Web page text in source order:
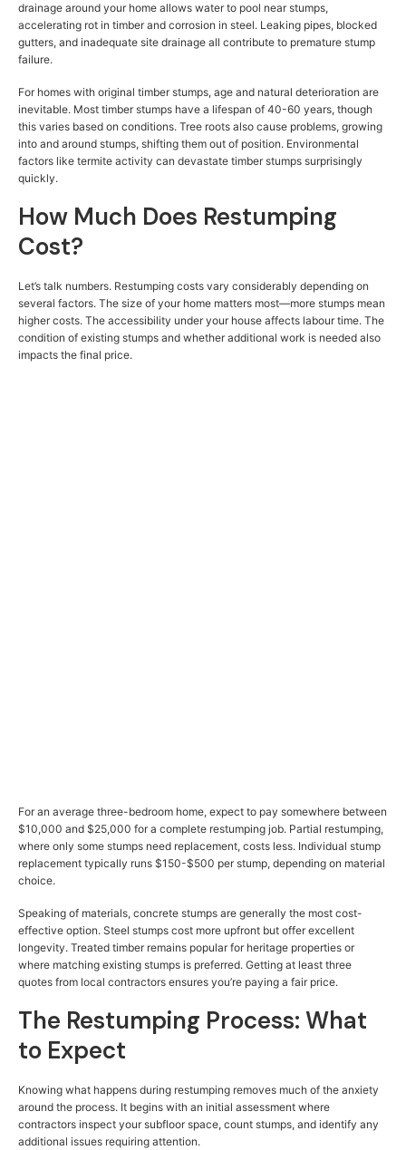
drainage around your home allows water to pool near stumps,
accelerating rot in timber and corrosion in steel. Leaking pipes, blocked
gutters, and inadequate site drainage all contribute to premature stump
failure.
For homes with original timber stumps, age and natural deterioration are
inevitable. Most timber stumps have a lifespan of 40-60 years, though
this varies based on conditions. Tree roots also cause problems, growing
into and around stumps, shifting them out of position. Environmental
factors like termite activity can devastate timber stumps surprisingly
quickly.
How Much Does Restumping
Cost?
Let’s talk numbers. Restumping costs vary considerably depending on
several factors. The size of your home matters most—more stumps mean
higher costs. The accessibility under your house affects labour time. The
condition of existing stumps and whether additional work is needed also
impacts the final price.
For an average three-bedroom home, expect to pay somewhere between
$10,000 and $25,000 for a complete restumping job. Partial restumping,
where only some stumps need replacement, costs less. Individual stump
replacement typically runs $150-$500 per stump, depending on material
choice.
Speaking of materials, concrete stumps are generally the most cost-
effective option. Steel stumps cost more upfront but offer excellent
longevity. Treated timber remains popular for heritage properties or
where matching existing stumps is preferred. Getting at least three
quotes from local contractors ensures you’re paying a fair price.
The Restumping Process: What
to Expect
Knowing what happens during restumping removes much of the anxiety
around the process. It begins with an initial assessment where
contractors inspect your subfloor space, count stumps, and identify any
additional issues requiring attention.